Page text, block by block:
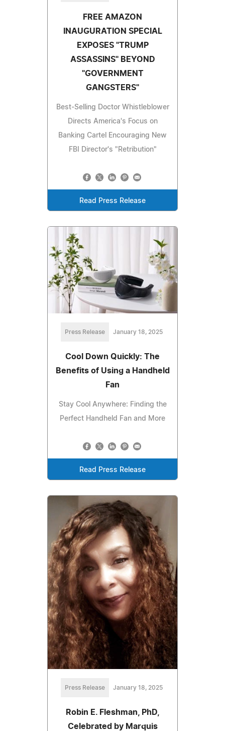
FREE AMAZON
INAUGURATION SPECIAL
EXPOSES "TRUMP
ASSASSINS" BEYOND
"GOVERNMENT
GANGSTERS"
Best-Selling Doctor Whistleblower
Directs America's Focus on
Banking Cartel Encouraging New
FBI Director's "Retribution"
Read Press Release
Press Release January 18, 2025
Cool Down Quickly: The
Benefits of Using a Handheld
Fan
Stay Cool Anywhere: Finding the
Perfect Handheld Fan and More
Read Press Release
Press Release January 18, 2025
Robin E. Fleshman, PhD,
Celebrated by Marquis